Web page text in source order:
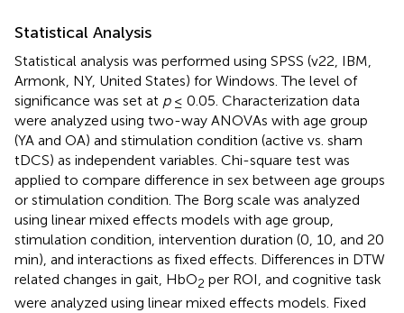
Statistical Analysis
Statistical analysis was performed using SPSS (v22, IBM,
Armonk, NY, United States) for Windows. The level of
significance was set at p≤ 0.05. Characterization data
were analyzed using two-way ANOVAs with age group
(YA and OA) and stimulation condition (active vs. sham
tDCS) as independent variables. Chi-square test was
applied to compare difference in sex between age groups
or stimulation condition. The Borg scale was analyzed
using linear mixed effects models with age group,
stimulation condition, intervention duration (0, 10, and 20
min), and interactions as fixed effects. Differences in DTW
related changes in gait, HbO2 per ROI, and cognitive task
were analyzed using linear mixed effects models. Fixed